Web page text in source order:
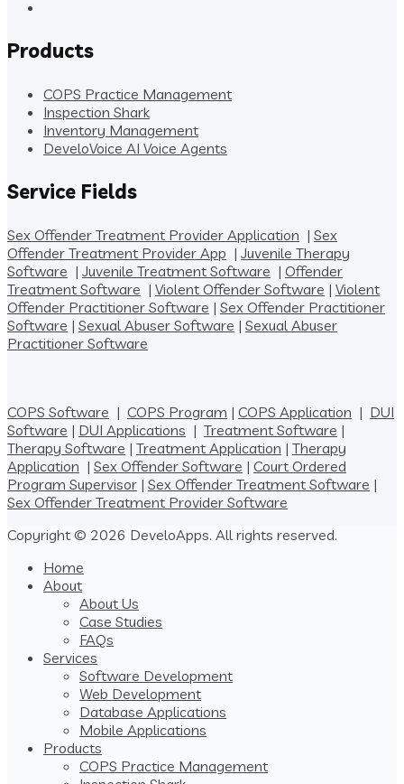
Products
COPS Practice Management
Inspection Shark
Inventory Management
DeveloVoice AI Voice Agents
Service Fields
Sex Offender Treatment Provider Application | Sex
Offender Treatment Provider App | Juvenile Therapy
Software | Juvenile Treatment Software | Offender
Treatment Software | Violent Offender Software | Violent
Offender Practitioner Software | Sex Offender Practitioner
Software | Sexual Abuser Software | Sexual Abuser
Practitioner Software
COPS Software | COPS Program | COPS Application | DUI
Software | DUI Applications | Treatment Software |
Therapy Software | Treatment Application | Therapy
Application | Sex Offender Software | Court Ordered
Program Supervisor | Sex Offender Treatment Software |
Sex Offender Treatment Provider Software
Copyright © 2026 DeveloApps. All rights reserved.
Home
About
About Us
Case Studies
FAQs
Services
Software Development
Web Development
Database Applications
Mobile Applications
Products
COPS Practice Management